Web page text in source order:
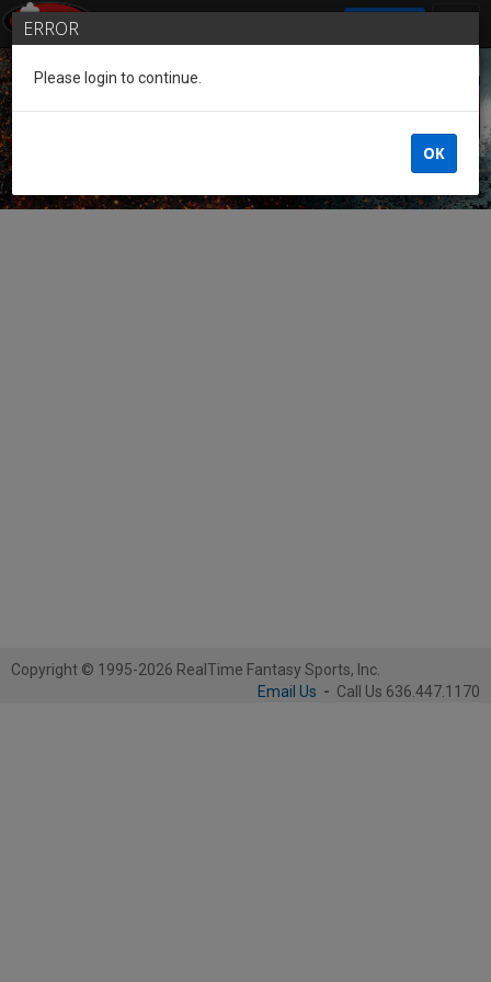
Guest of the League
Copyright © 1995-2026 RealTime Fantasy Sports, Inc.
Email Us - Call Us 636.447.1170
ERROR
Please login to continue.
OK